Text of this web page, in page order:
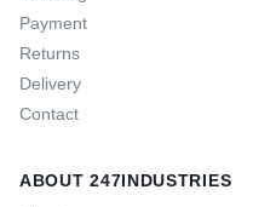
Payment
Returns
Delivery
Contact
ABOUT 247INDUSTRIES